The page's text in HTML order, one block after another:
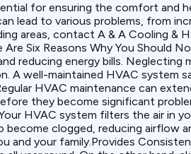
for ensuring the comfort
lead to various problems, from
areas, contact A & A Cooling
Six Reasons Why You Should
reducing energy bills.
well-maintained HVAC system
HVAC maintenance can
they become significant
HVAC system filters the air in
clogged, reducing airflow
and your family.Provides